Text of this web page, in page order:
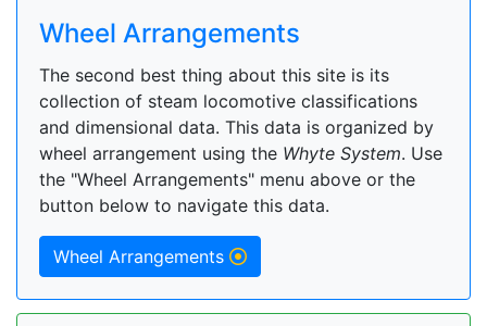
Wheel Arrangements
The second best thing about this site is its
collection of steam locomotive classifications
and dimensional data. This data is organized by
wheel arrangement using the Whyte System. Use
the "Wheel Arrangements" menu above or the
button below to navigate this data.
Wheel Arrangements